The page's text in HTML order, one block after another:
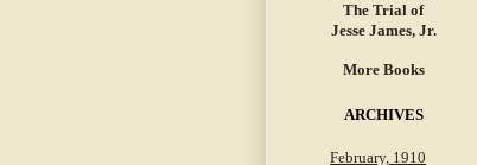
The Trial of
Jesse James, Jr.
More Books
ARCHIVES
February, 1910